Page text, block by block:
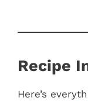
Recipe
Here’s